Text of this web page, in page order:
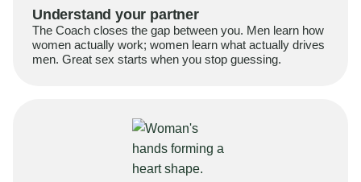
Understand your partner
The Coach closes the gap between you. Men learn how
women actually work; women learn what actually drives
men. Great sex starts when you stop guessing.